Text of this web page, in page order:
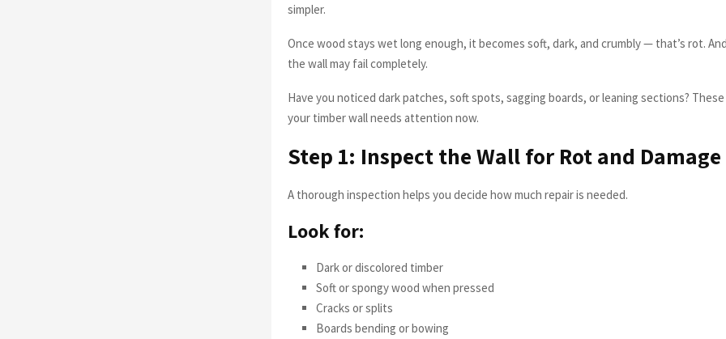
simpler.
Once wood stays wet long enough, it becomes soft, dark, and crumbly — that’s rot.
the wall may fail completely.
Have you noticed dark patches, soft spots, sagging boards, or leaning sections?
your timber wall needs attention now.
Step 1: Inspect the Wall for Rot and Damage
A thorough inspection helps you decide how much repair is needed.
Look for:
Dark or discolored timber
Soft or spongy wood when pressed
Cracks or splits
Boards bending or bowing